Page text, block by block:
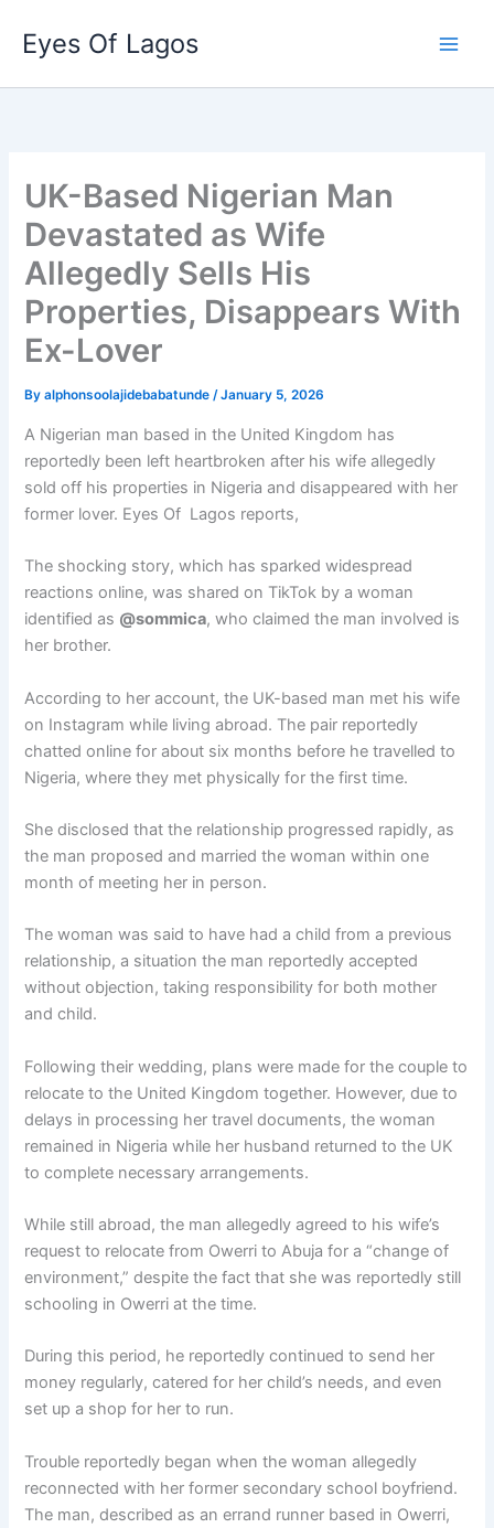
content
Eyes Of Lagos
UK-Based Nigerian Man
Devastated as Wife
Allegedly Sells His
Properties, Disappears With
Ex-Lover
Byalphonsoolajidebabatunde/January 5, 2026
A Nigerian man based in the United Kingdom has
reportedly been left heartbroken after his wife allegedly
sold off his properties in Nigeria and disappeared with her
former lover. Eyes Of Lagos reports,
The shocking story, which has sparked widespread
reactions online, was shared on TikTok by a woman
identified as @sommica, who claimed the man involved is
her brother.
According to her account, the UK-based man met his wife
on Instagram while living abroad. The pair reportedly
chatted online for about six months before he travelled to
Nigeria, where they met physically for the first time.
She disclosed that the relationship progressed rapidly, as
the man proposed and married the woman within one
month of meeting her in person.
The woman was said to have had a child from a previous
relationship, a situation the man reportedly accepted
without objection, taking responsibility for both mother
and child.
Following their wedding, plans were made for the couple to
relocate to the United Kingdom together. However, due to
delays in processing her travel documents, the woman
remained in Nigeria while her husband returned to the UK
to complete necessary arrangements.
While still abroad, the man allegedly agreed to his wife’s
request to relocate from Owerri to Abuja for a “change of
environment,” despite the fact that she was reportedly still
schooling in Owerri at the time.
During this period, he reportedly continued to send her
money regularly, catered for her child’s needs, and even
set up a shop for her to run.
Trouble reportedly began when the woman allegedly
reconnected with her former secondary school boyfriend.
The man, described as an errand runner based in Owerri,